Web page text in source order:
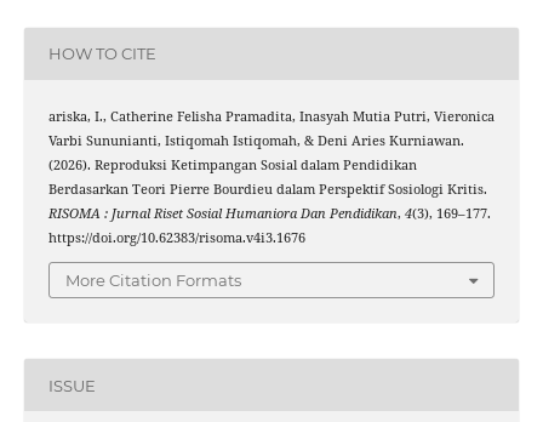
HOW TO CITE
ariska, I., Catherine Felisha Pramadita, Inasyah Mutia Putri, Vieronica
Varbi Sununianti, Istiqomah Istiqomah, & Deni Aries Kurniawan.
(2026). Reproduksi Ketimpangan Sosial dalam Pendidikan
Berdasarkan Teori Pierre Bourdieu dalam Perspektif Sosiologi Kritis.
RISOMA : Jurnal Riset Sosial Humaniora Dan Pendidikan, 4(3), 169–177.
https://doi.org/10.62383/risoma.v4i3.1676
More Citation Formats
ISSUE